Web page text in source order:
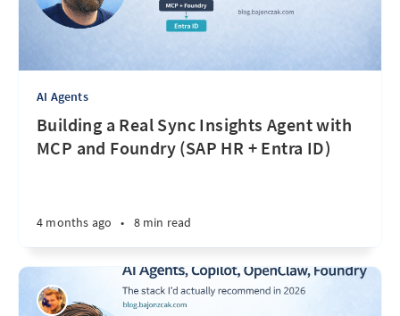
AI Agents
Building a Real Sync Insights Agent with
MCP and Foundry (SAP HR + Entra ID)
4 months ago • 8 min read